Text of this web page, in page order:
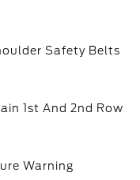
Safety Belts
1st And 2nd Row
Warning